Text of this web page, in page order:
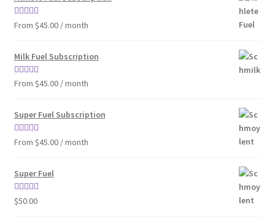
Rated4.86
From $45.00 / month
Milk Fuel Subscription
Rated4.90
From $45.00 / month
Super Fuel Subscription
Rated5.00
From $45.00 / month
Super Fuel
Rated4.63
$50.00